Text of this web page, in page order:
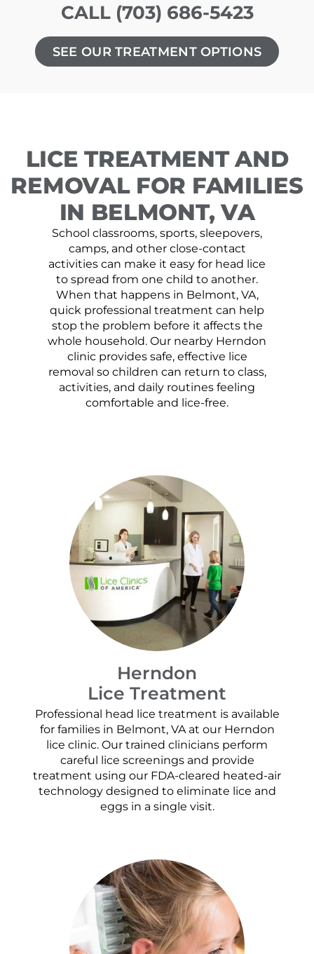
CALL (703) 686-5423
SEE OUR TREATMENT OPTIONS
LICE TREATMENT AND
REMOVAL FOR FAMILIES
IN BELMONT, VA
School classrooms, sports, sleepovers,
camps, and other close-contact
activities can make it easy for head lice
to spread from one child to another.
When that happens in Belmont, VA,
quick professional treatment can help
stop the problem before it affects the
whole household. Our nearby Herndon
clinic provides safe, effective lice
removal so children can return to class,
activities, and daily routines feeling
comfortable and lice-free.
Herndon
Lice Treatment
Professional head lice treatment is available
for families in Belmont, VA at our Herndon
lice clinic. Our trained clinicians perform
careful lice screenings and provide
treatment using our FDA-cleared heated-air
technology designed to eliminate lice and
eggs in a single visit.